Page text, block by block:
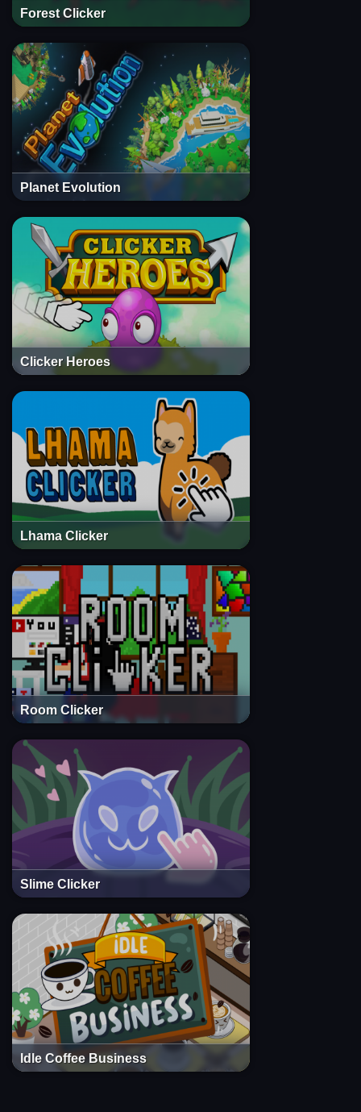
Forest Clicker
Planet Evolution
Clicker Heroes
Lhama Clicker
Room Clicker
Slime Clicker
Idle Coffee Business